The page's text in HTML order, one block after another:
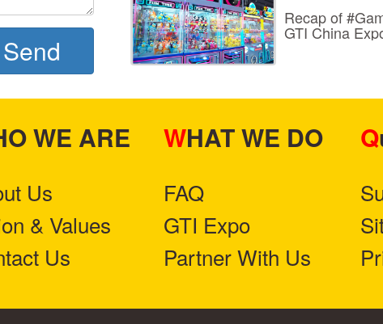
Send
Recap of
GTI China
WE ARE
Us
& Values
Us
WHAT WE DO
FAQ
GTI Expo
Partner With Us